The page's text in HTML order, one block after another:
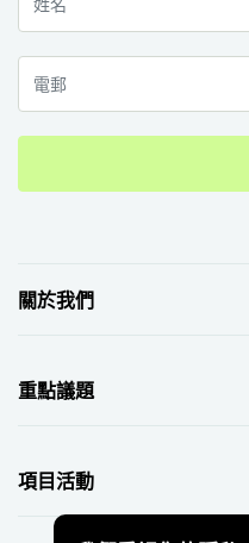
關於我們
重點議題
項目活動